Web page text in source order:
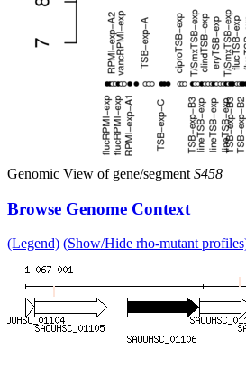
Genomic View of gene/segment S458
Browse Genome Context
(Legend) (Show/Hide rho-mutant